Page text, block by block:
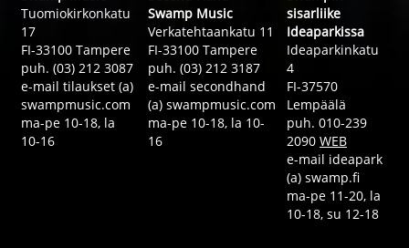
Tuomiokirkonkatu
17
FI-33100 Tampere
puh. (03) 212 3087
e-mail tilaukset (a)
swampmusic.com
ma-pe 10-18, la
10-16
Swamp Music
Verkatehtaankatu 11
FI-33100 Tampere
puh. (03) 212 3187
e-mail secondhand
(a) swampmusic.com
ma-pe 10-18, la 10-
16
sisarliike
Ideaparkissa
Ideaparkinkatu
4
FI-37570
Lempäälä
puh. 010-239
2090 WEB
e-mail ideapark
(a) swamp.fi
ma-pe 11-20, la
10-18, su 12-18